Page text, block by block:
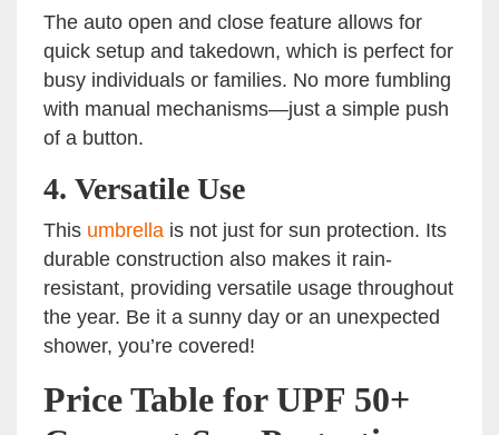
The auto open and close feature allows for
quick setup and takedown, which is perfect for
busy individuals or families. No more fumbling
with manual mechanisms—just a simple push
of a button.
4. Versatile Use
This umbrella is not just for sun protection. Its
durable construction also makes it rain-
resistant, providing versatile usage throughout
the year. Be it a sunny day or an unexpected
shower, you’re covered!
Price Table for UPF 50+